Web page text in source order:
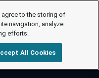
agree to the storing of
navigation, analyze
efforts.
All Cookies